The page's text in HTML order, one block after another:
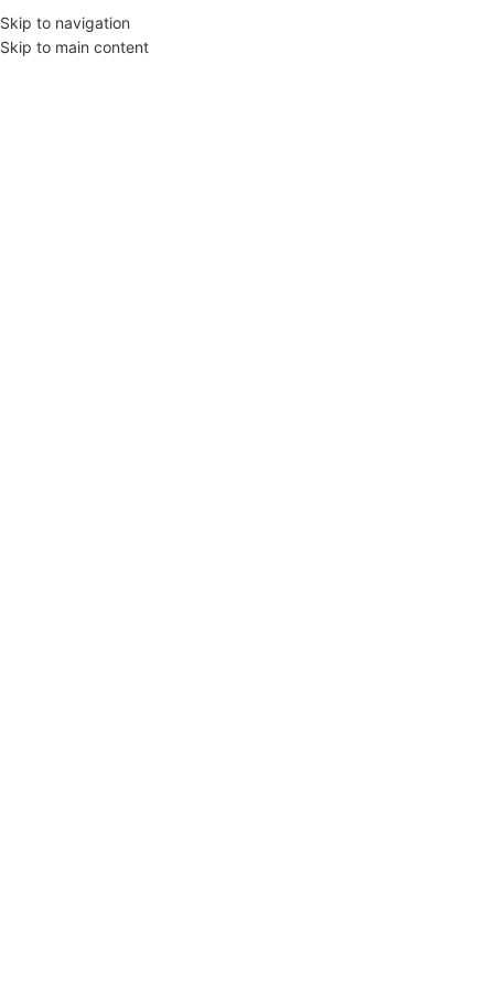
Skip to navigation
Skip to main content